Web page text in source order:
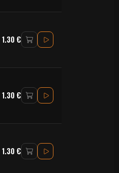
1.30 €
1.30 €
1.30 €